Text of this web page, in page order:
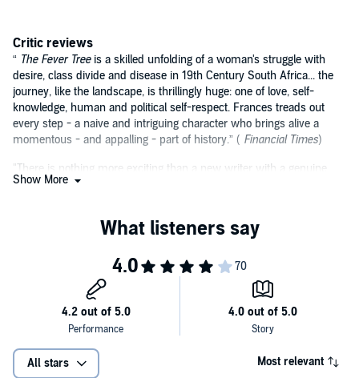
Critic reviews
“ The Fever Treeis a skilled unfolding of a woman's struggle with
desire, class divide and disease in 19th Century South Africa... the
journey, like the landscape, is thrillingly huge: one of love, self-
knowledge, human and political self-respect. Frances treads out
every step - a naive and intriguing character who brings alive a
momentous - and appalling - part of history.” ( Financial Times)
"There is nothing more exciting than a new writer with a genuine
voice. I loved it." (Julian Fellowes, creator of
Show More
All stars Most relevant